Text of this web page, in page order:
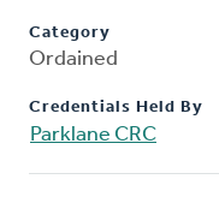
Category
Ordained
Credentials Held By
Parklane CRC